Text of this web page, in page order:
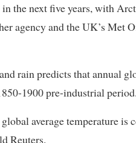
the next five years, ‌with
agency and the UK’s Met
rain predicts that annual
1900 pre-industrial period.
average temperature ​is
Reuters.